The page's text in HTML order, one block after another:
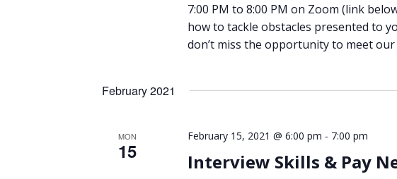
7:00 PM to 8:00 PM on Zoom (link
how to tackle obstacles presented to
don’t miss the opportunity to meet our
February 2021
MON
15
February 15, 2021 @ 6:00 pm - 7:00 pm
Interview Skills & Pay